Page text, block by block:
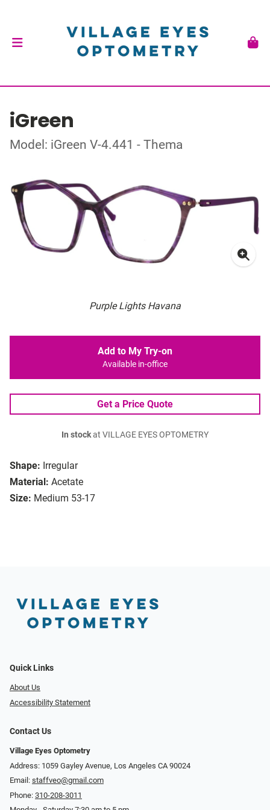
iGreen
Model: iGreen V-4.441 - Thema
Purple Lights Havana
Shape: Irregular
Material: Acetate
Size: Medium 53-17
Add to My Try-on
Available in-office
Get a Price Quote
In stockat VILLAGE EYES OPTOMETRY
Quick Links
About Us
Accessibility Statement
Contact Us
Village Eyes Optometry
Address: 1059 Gayley Avenue, Los Angeles CA 90024
Email: staffveo@gmail.com
Phone: 310-208-3011